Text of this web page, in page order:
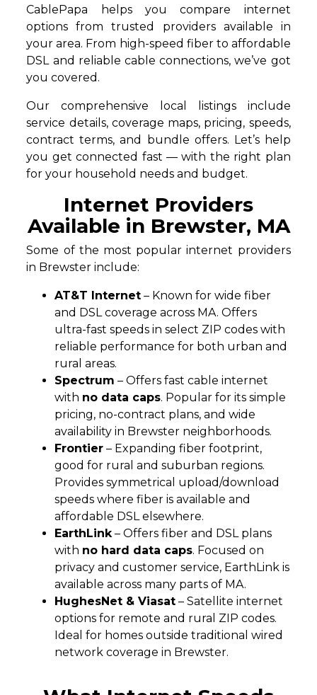
CablePapa helps you compare internet
options from trusted providers available in
your area. From high-speed fiber to affordable
DSL and reliable cable connections, we’ve got
you covered.
Our comprehensive local listings include
service details, coverage maps, pricing, speeds,
contract terms, and bundle offers. Let’s help
you get connected fast — with the right plan
for your household needs and budget.
Internet Providers
Available in Brewster, MA
Some of the most popular internet providers
in Brewster include:
AT&T Internet – Known for wide fiber
and DSL coverage across MA. Offers
ultra-fast speeds in select ZIP codes with
reliable performance for both urban and
rural areas.
Spectrum – Offers fast cable internet
with no data caps. Popular for its simple
pricing, no-contract plans, and wide
availability in Brewster neighborhoods.
Frontier – Expanding fiber footprint,
good for rural and suburban regions.
Provides symmetrical upload/download
speeds where fiber is available and
affordable DSL elsewhere.
EarthLink – Offers fiber and DSL plans
with no hard data caps. Focused on
privacy and customer service, EarthLink is
available across many parts of MA.
HughesNet & Viasat – Satellite internet
options for remote and rural ZIP codes.
Ideal for homes outside traditional wired
network coverage in Brewster.